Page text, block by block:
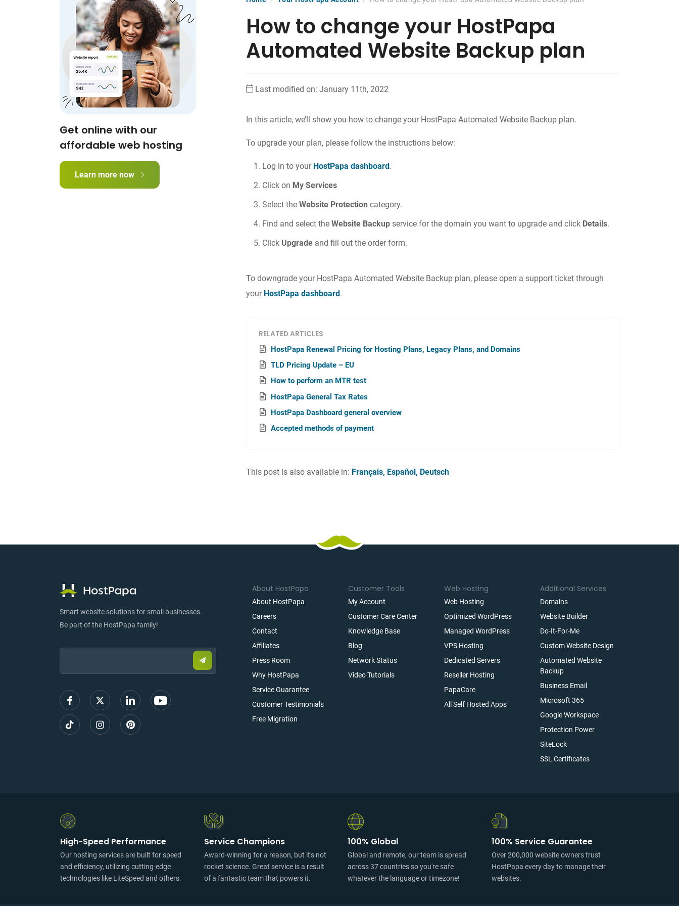
How to change your HostPapa
Automated Website Backup plan
Last modified on: January 11th, 2022
In this article, we’ll show you how tochange your HostPapa Automated Website Backup plan.
To upgrade your plan, please follow the instructions below:
Log in to your HostPapa dashboard .
Click on My Services
Select theWebsite Protection category.
Find and select theWebsite Backup service for the domain you want to upgrade and click Details.
Click Upgrade and fill out the order form.
To downgrade your HostPapa Automated Website Backup plan, please open a support ticket through
your HostPapa dashboard .
RELATED ARTICLES
HostPapa Renewal Pricing for Hosting Plans, Legacy Plans, and Domains
TLD Pricing Update – EU
How to perform an MTR test
HostPapa General Tax Rates
HostPapa Dashboard general overview
Accepted methods of payment
This post is also available in: Français Español Deutsch
Get online with our
affordable web hosting
Learn more now
Smart website solutions for small businesses.
Be part of the HostPapa family!
Email:
Submit
email
sign
About HostPapa
About HostPapa
Careers
Contact
Affiliates
Press Room
Why HostPapa
Service Guarantee
Customer Testimonials
Free Migration
Customer Tools
My Account
Customer Care Center
Knowledge Base
Blog
Network Status
Video Tutorials
Web Hosting
Web Hosting
Optimized WordPress
Managed WordPress
VPS Hosting
Dedicated Servers
Reseller Hosting
PapaCare
All Self Hosted Apps
Additional Services
Domains
Website Builder
Do-It-For-Me
Custom Website Design
Automated Website
Backup
Business Email
Microsoft 365
Google Workspace
Protection Power
SiteLock
SSL Certificates
High-Speed Performance
Our hosting services are built for speed
and efficiency, utilizing cutting-edge
technologies like LiteSpeed and others.
Service Champions
Award-winning for a reason, but it's not
rocket science. Great service is a result
of a fantastic team that powers it.
100% Global
Global and remote, our team is spread
across 37 countries so you're safe
whatever the language or timezone!
100% Service Guarantee
Over 200,000 website owners trust
HostPapa every day to manage their
websites.